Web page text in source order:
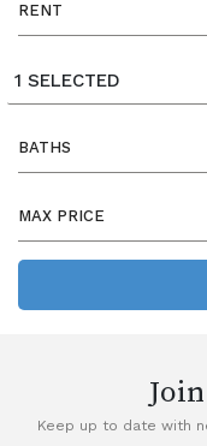
RENT
1 SELECTED
BATHS
MAX PRICE
Keep up to date with